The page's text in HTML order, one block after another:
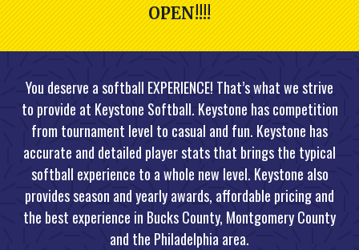
OPEN!!!!
You deserve a softball EXPERIENCE! That’s what we strive
to provide at Keystone Softball. Keystone has competition
from tournament level to casual and fun. Keystone has
accurate and detailed player stats that brings the typical
softball experience to a whole new level. Keystone also
provides season and yearly awards, affordable pricing and
the best experience in Bucks County, Montgomery County
and the Philadelphia area.